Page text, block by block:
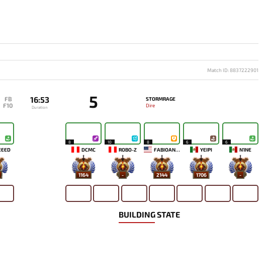
Match ID: 8837222901
FB
F10
16:53
Duration 5
STORMRAGE
Dire
8
DCMC
1164
10
ROBO-Z
-
8
FABIOANDRE
2144
6
YEIPI
1706
6
N1NE
-
BUILDING STATE